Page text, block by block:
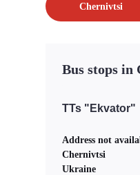
Chernivtsi
Bus stops in
TTs "Ekvator"
Address not
Chernivtsi
Ukraine